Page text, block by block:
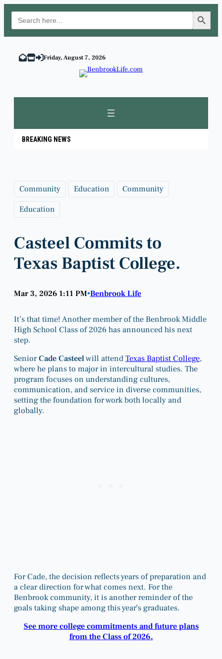
Search
for:
Search Button
content
Friday, August 7, 2026
BREAKING NEWS
Community Education Community
Education
Casteel Commits to
Texas Baptist College.
Mar 3, 2026 1:11 PM•Benbrook Life
It’s that time! Another member of the Benbrook Middle
High School Class of 2026 has announced his next
step.
SeniorCade Casteelwill attendTexas Baptist College,
where he plans to major in intercultural studies. The
program focuses on understanding cultures,
communication, and service in diverse communities,
setting the foundation for work both locally and
globally.
For Cade, the decision reflects years of preparation and
a clear direction for what comes next. For the
Benbrook community, it is another reminder of the
goals taking shape among this year’s graduates.
See more college commitments and future plans
from the Class of 2026.